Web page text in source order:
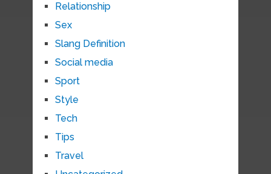
Relationship
Sex
Slang Definition
Social media
Sport
Style
Tech
Tips
Travel